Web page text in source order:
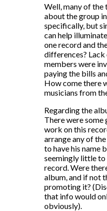
Well, many of the
about the group
specifically, but
can help
one record and
differences?
members were
paying the bills
How come there
musicians from
Regarding the
There were
work on this
arrange any of
to have his name
seemingly little to
record. Were
album, and if not
promoting it?
that info would
obviously).